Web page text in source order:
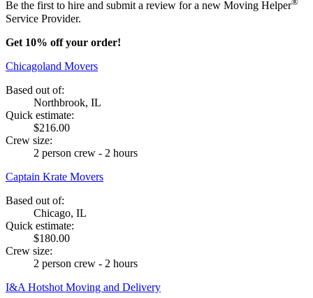
Be the first to hire and submit a review for a new Moving Helper
Service Provider.
Get 10% off your order!
Chicagoland Movers
Based out of:
Northbrook, IL
Quick estimate:
$216.00
Crew size:
2 person crew - 2 hours
Captain Krate Movers
Based out of:
Chicago, IL
Quick estimate:
$180.00
Crew size:
2 person crew - 2 hours
I&A Hotshot Moving and Delivery